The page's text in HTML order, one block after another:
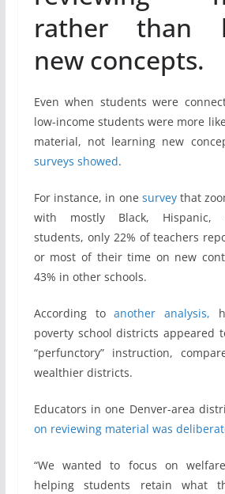
rather than
new concepts.
Even when students were
low-income students were more
material, not learning new
surveys showed.
For instance, in one surveythat
with mostly Black, Hispanic,
students, only 22% of teachers
or most of their time on new
43% in other schools.
According toanother analysis,
poverty school districts appeared
“perfunctory” instruction,
wealthier districts.
Educators in one Denver-area
on reviewing material was
“We wanted to focus on
helping students retain what